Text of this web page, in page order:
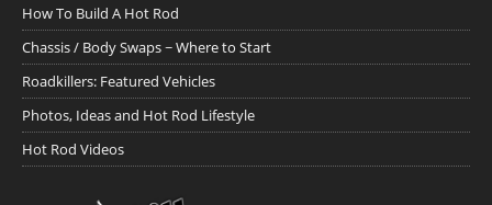
How To Build A Hot Rod
Chassis / Body Swaps ~ Where to Start
Roadkillers: Featured Vehicles
Photos, Ideas and Hot Rod Lifestyle
Hot Rod Videos